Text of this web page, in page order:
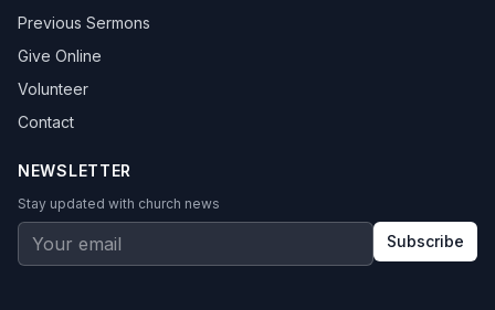
Previous Sermons
Give Online
Volunteer
Contact
NEWSLETTER
Stay updated with church news
Subscribe